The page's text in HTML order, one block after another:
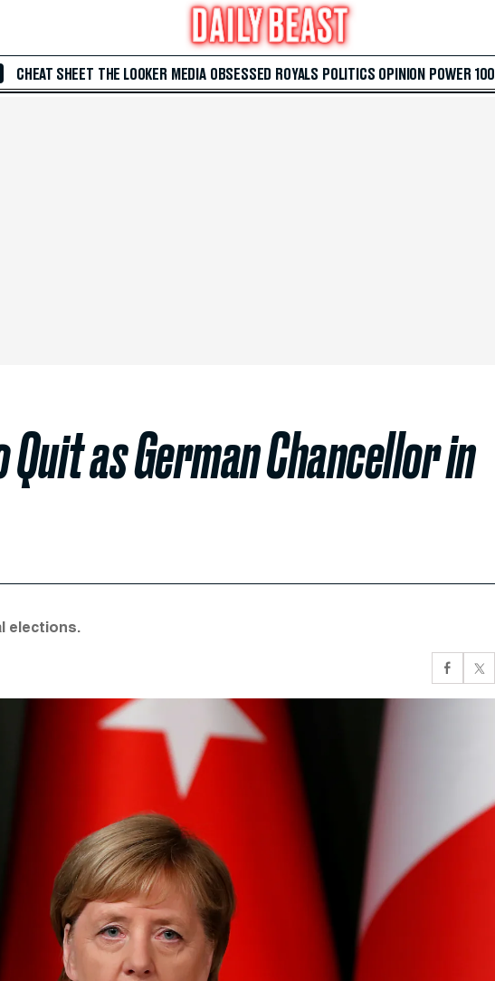
CHEAT SHEET THE LOOKER MEDIA OBSESSED ROYALS POLITICS OPINION POWER 100
as German Chancellor in
elections.